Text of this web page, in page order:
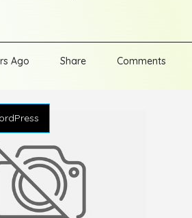
Ago Share Comments